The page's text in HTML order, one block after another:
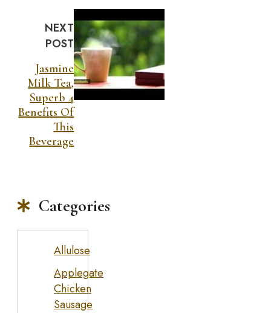
NEXT
POST
Jasmine
Milk Tea,
Superb 4
Benefits Of
This
Beverage
Categories
Allulose
Applegate
Chicken
Sausage